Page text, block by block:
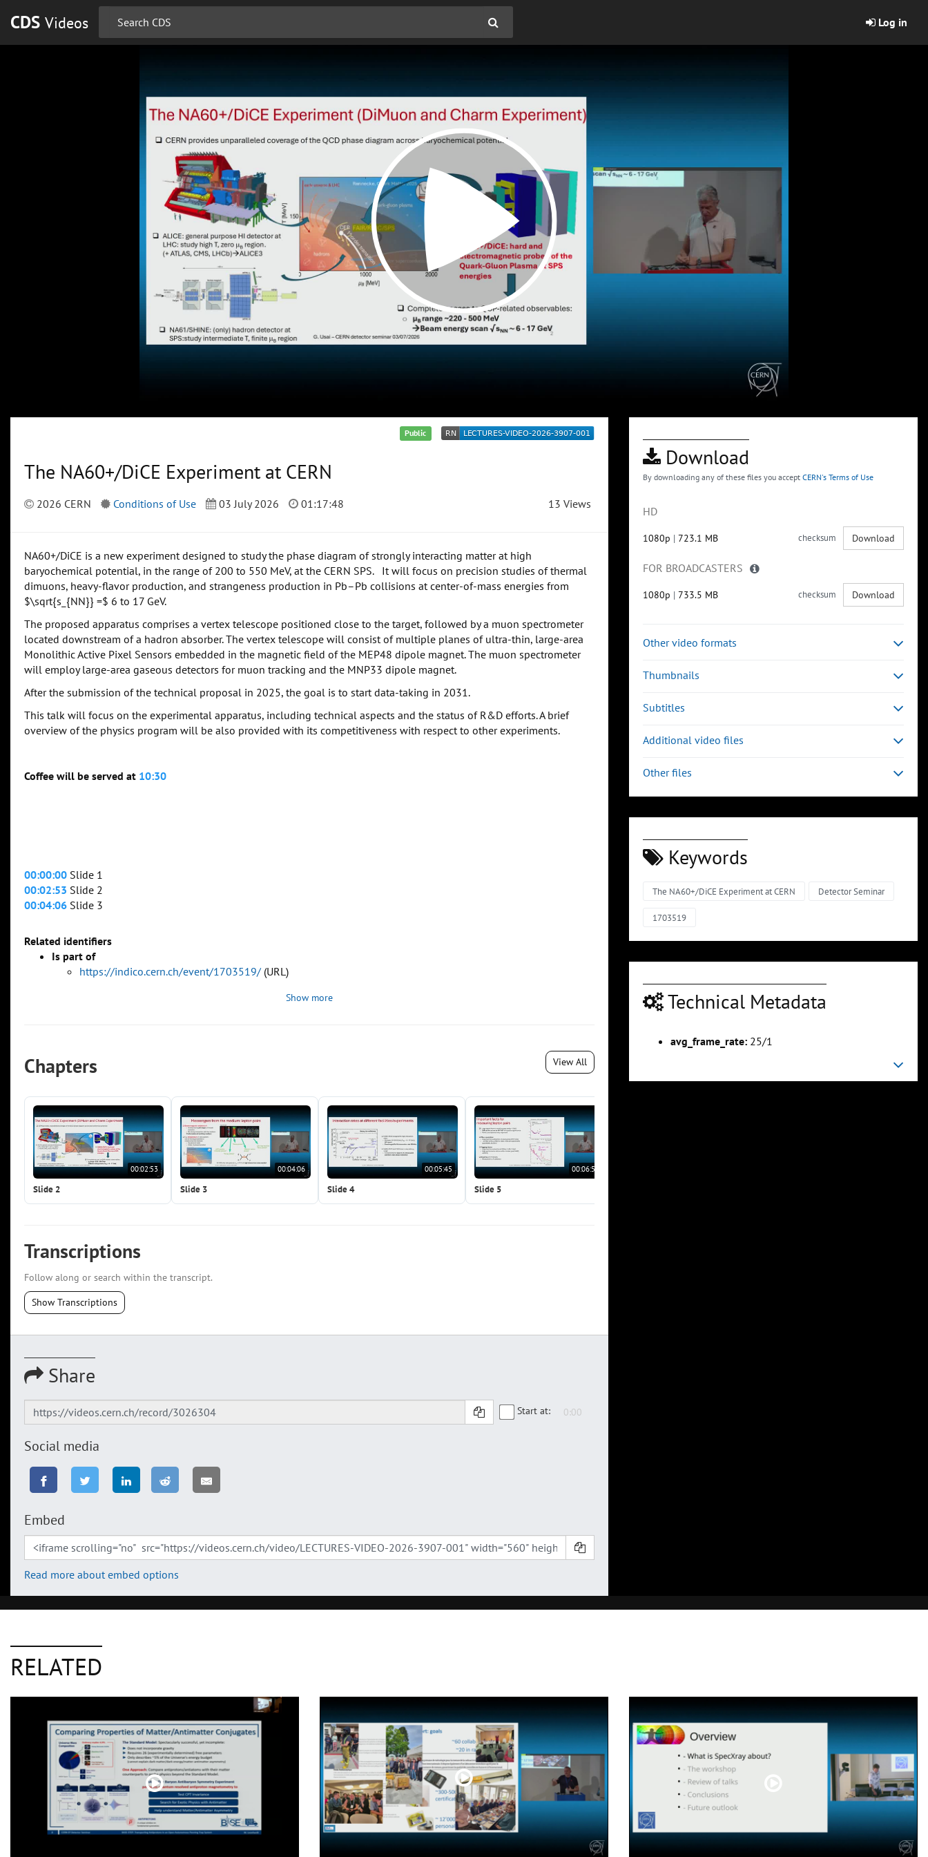
CDS Videos Log in
Public
The NA60+/DiCE Experiment at CERN
2026 CERN Conditions of Use 03 July 2026 01:17:48 13 Views
NA60+/DiCE is a new experiment designed to study the phase diagram of strongly interacting matter at high
baryochemical potential, in the range of 200 to 550 MeV, at the CERN SPS. It will focus on precision studies of thermal
dimuons, heavy-flavor production, and strangeness production in Pb–Pb collisions at center-of-mass energies from
$\sqrt{s_{NN}} =$ 6 to 17 GeV.
The proposed apparatus comprises a vertex telescope positioned close to the target, followed by a muon spectrometer
located downstream of a hadron absorber. The vertex telescope will consist of multiple planes of ultra-thin, large-area
Monolithic Active Pixel Sensors embedded in the magnetic field of the MEP48 dipole magnet. The muon spectrometer
will employ large-area gaseous detectors for muon tracking and the MNP33 dipole magnet.
After the submission of the technical proposal in 2025, the goal is to start data-taking in 2031.
This talk will focus on the experimental apparatus, including technical aspects and the status of R&D efforts. A brief
overview of the physics program will be also provided with its competitiveness with respect to other experiments.
Coffee will be served at 10:30
00:00:00 Slide 1
00:02:53 Slide 2
00:04:06 Slide 3
Related identifiers
Is part of
https://indico.cern.ch/event/1703519/ (URL)
Show more
Chapters View All
00:02:53
Slide 2
00:04:06
Slide 3
00:05:45
Slide 4
00:06:53
Slide 5
Transcriptions
Follow along or search within the transcript.
Show Transcriptions
Share
Start at:
Social media
Embed
Read more about embed options
Download
By downloading any of these files you accept CERN's Terms of Use
HD
1080p | 723.1 MB checksum Download
FOR BROADCASTERS
1080p | 733.5 MB checksum Download
Other video formats
Thumbnails
Subtitles
Additional video files
Other files
Keywords
The NA60+/DiCE Experiment at CERN Detector Seminar
1703519
Technical Metadata
avg_frame_rate: 25/1
RELATED